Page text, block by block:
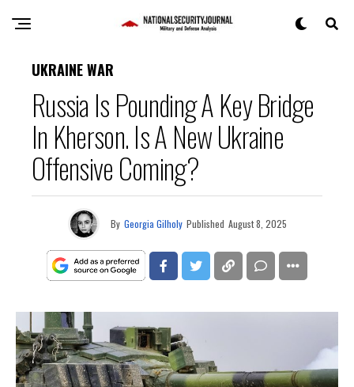
UKRAINE WAR
Russia Is Pounding A Key Bridge
In Kherson. Is A New Ukraine
Offensive Coming?
By Georgia Gilholy Published August 8, 2025